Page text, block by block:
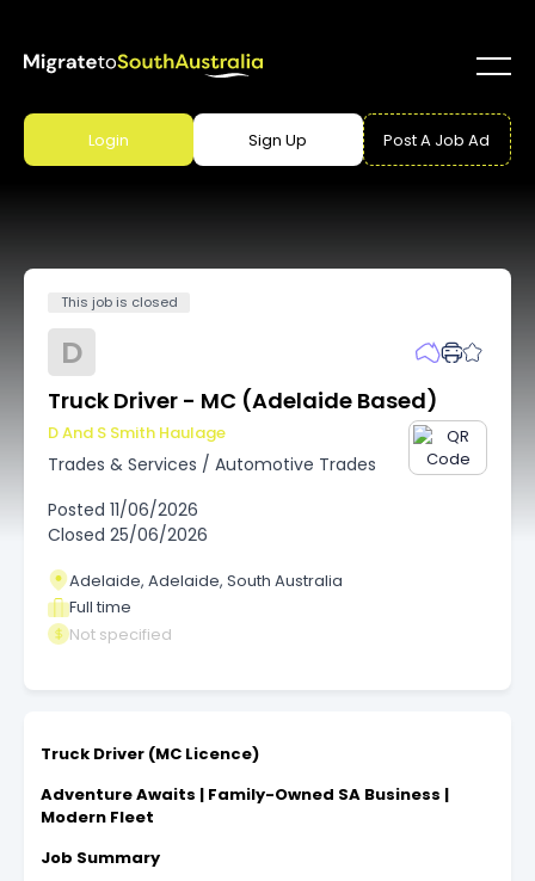
Login Sign Up Post A Job Ad
This job is closed
D
Truck Driver - MC (Adelaide Based)
D And S Smith Haulage
Trades & Services / Automotive Trades
Posted 11/06/2026
Closed 25/06/2026
Adelaide, Adelaide, South Australia
Full time
Not specified
Truck Driver (MC Licence)
Adventure Awaits | Family-Owned SA Business |
Modern Fleet
Job Summary